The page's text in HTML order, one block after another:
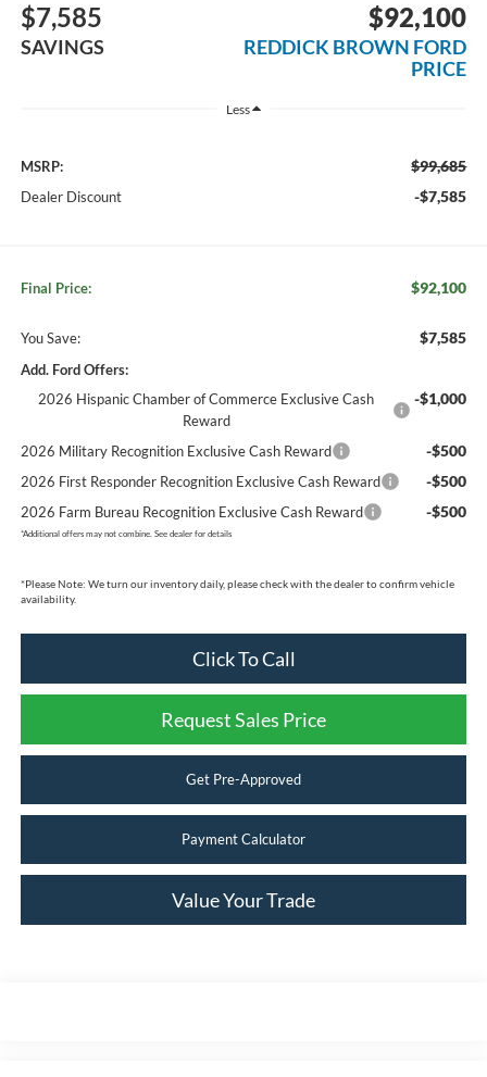
$7,585
SAVINGS
$92,100
REDDICK BROWN FORD
PRICE
Less
MSRP: $99,685
Dealer Discount -$7,585
Final Price: $92,100
You Save: $7,585
Add. Ford Offers:
2026 Hispanic Chamber of Commerce Exclusive Cash
Reward
-$1,000
2026 Military Recognition Exclusive Cash Reward -$500
2026 First Responder Recognition Exclusive Cash Reward -$500
2026 Farm Bureau Recognition Exclusive Cash Reward -$500
*Additional offers may not combine. See dealer for details
*Please Note: We turn our inventory daily, please check with the dealer to confirm vehicle
availability.
Click To Call
Request Sales Price
Get Pre-Approved
Payment Calculator
Value Your Trade